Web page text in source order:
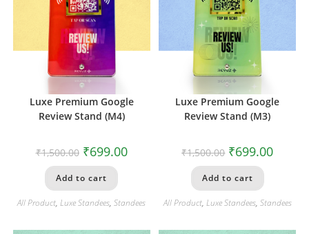
Luxe Premium Google
Review Stand (M4)
₹1,500.00 ₹699.00
Add to cart
All Product,Luxe Standees,Standees
Luxe Premium Google
Review Stand (M3)
₹1,500.00 ₹699.00
Add to cart
All Product, Luxe Standees, Standees